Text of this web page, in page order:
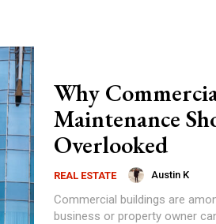
Why
Maintenance
Overlooked
REAL ESTATE Austin K
Commercial buildings are
business or property owner